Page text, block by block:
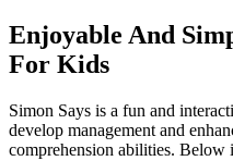
Enjoyable And
For Kids
Simon Says is a fun and
develop management and
comprehension abilities. Below